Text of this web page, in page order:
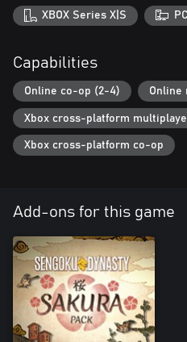
XBOX Series X|S PC
Capabilities
Online co-op (2-4) Online
Xbox cross-platform
Xbox cross-platform co-op
Add-ons for this game